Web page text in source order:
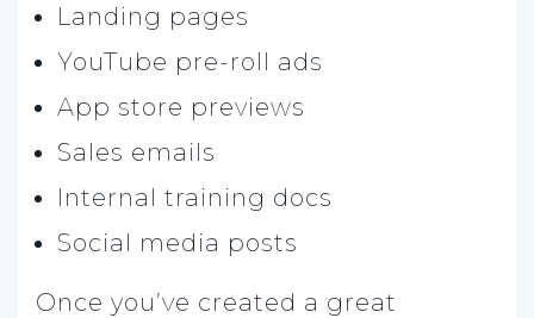
Landing pages
YouTube pre-roll ads
App store previews
Sales emails
Internal training docs
Social media posts
Once you’ve created a great